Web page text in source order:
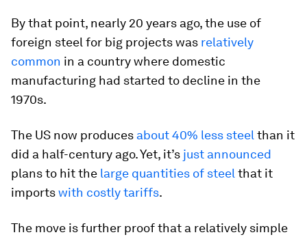
By that point, nearly 20 years ago, the use of
foreign steel for big projects was relatively
common in a country where domestic
manufacturing had started to decline in the
1970s.
The US now produces about 40% less steel than it
did a half-century ago. Yet, it’s just announced
plans to hit the large quantities of steel that it
importswith costly tariffs.
The move is further proof that a relatively simple